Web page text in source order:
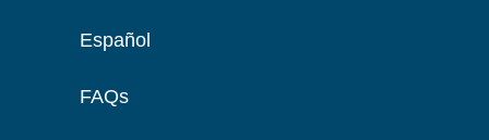
Español
FAQs